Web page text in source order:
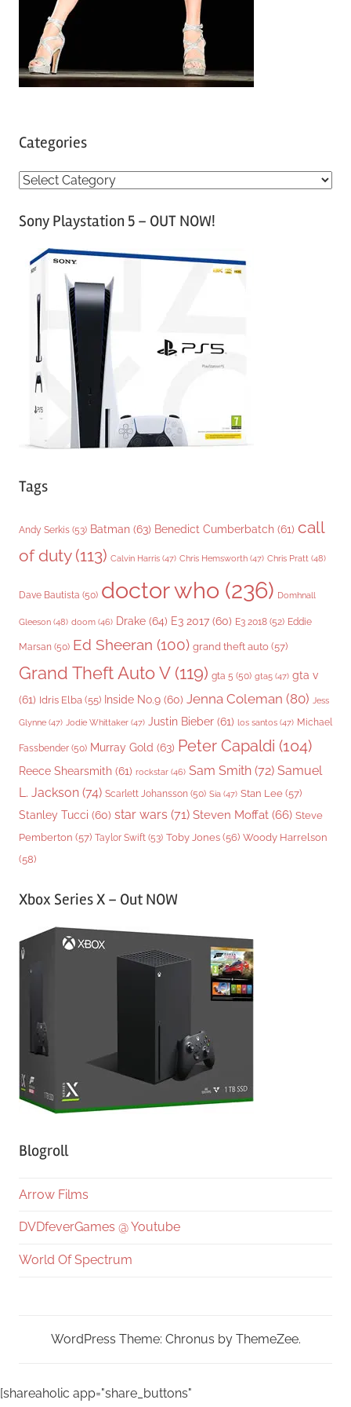
Categories
C
tSony Playstation 5 – OUT NOW!
Tags
Andy Serkis (53) Batman (63) Benedict Cumberbatch (61) call
of duty(113) Calvin Harris (47) Chris Hemsworth (47) Chris Pratt (48)
Dave Bautista (50) doctor who (236) Domhnall
Gleeson (48) doom (46) Drake (64) E3 2017 (60) E3 2018 (52) Eddie
Marsan (50) Ed Sheeran (100) grand theft auto (57)
Grand Theft Auto V(119) gta 5 (50) gta5 (47) gta v
(61) Idris Elba (55) Inside No.9 (60) Jenna Coleman (80) Jess
Glynne (47) Jodie Whittaker (47) Justin Bieber (61) los santos (47) Michael
Fassbender (50) Murray Gold (63) Peter Capaldi (104)
Reece Shearsmith (61) rockstar (46) Sam Smith (72) Samuel
L. Jackson (74) Scarlett Johansson (50) Sia (47) Stan Lee (57)
Stanley Tucci (60) star wars (71) Steven Moffat (66) Steve
Pemberton (57) Taylor Swift (53) Toby Jones (56) Woody Harrelson
(58)
Xbox Series X – Out NOW
Blogroll
Arrow Films
DVDfeverGames @ Youtube
World Of Spectrum
WordPress Theme: Chronus by ThemeZee.
[shareaholic app="share_buttons"